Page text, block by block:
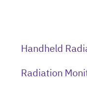
Handheld
Radiation